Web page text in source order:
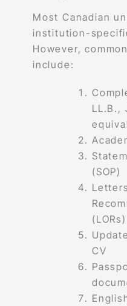
Most Canadian
institution-
However,
include:
LL.B.,
(SOP)
(LORs)
CV